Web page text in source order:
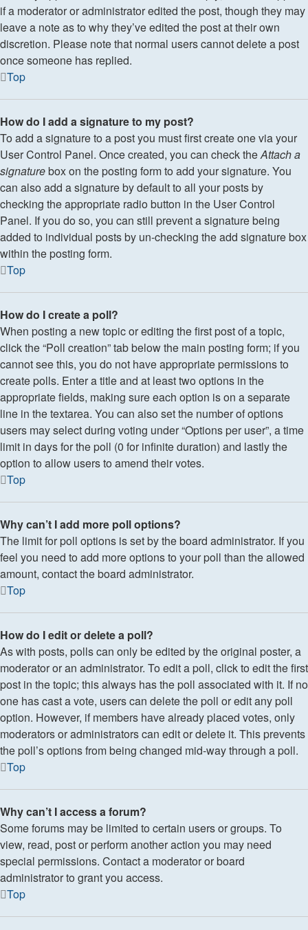
if a moderator or administrator edited the post, though they may
leave a note as to why they’ve edited the post at their own
discretion. Please note that normal users cannot delete a post
once someone has replied.
Top
How do I add a signature to my post?
To add a signature to a post you must first create one via your
User Control Panel. Once created, you can check theAttach a
signaturebox on the posting form to add your signature. You
can also add a signature by default to all your posts by
checking the appropriate radio button in the User Control
Panel. If you do so, you can still prevent a signature being
added to individual posts by un-checking the add signature box
within the posting form.
Top
How do I create a poll?
When posting a new topic or editing the first post of a topic,
click the “Poll creation” tab below the main posting form; if you
cannot see this, you do not have appropriate permissions to
create polls. Enter a title and at least two options in the
appropriate fields, making sure each option is on a separate
line in the textarea. You can also set the number of options
users may select during voting under “Options per user”, a time
limit in days for the poll (0 for infinite duration) and lastly the
option to allow users to amend their votes.
Top
Why can’t I add more poll options?
The limit for poll options is set by the board administrator. If you
feel you need to add more options to your poll than the allowed
amount, contact the board administrator.
Top
How do I edit or delete a poll?
As with posts, polls can only be edited by the original poster, a
moderator or an administrator. To edit a poll, click to edit the first
post in the topic; this always has the poll associated with it. If no
one has cast a vote, users can delete the poll or edit any poll
option. However, if members have already placed votes, only
moderators or administrators can edit or delete it. This prevents
the poll’s options from being changed mid-way through a poll.
Top
Why can’t I access a forum?
Some forums may be limited to certain users or groups. To
view, read, post or perform another action you may need
special permissions. Contact a moderator or board
administrator to grant you access.
Top